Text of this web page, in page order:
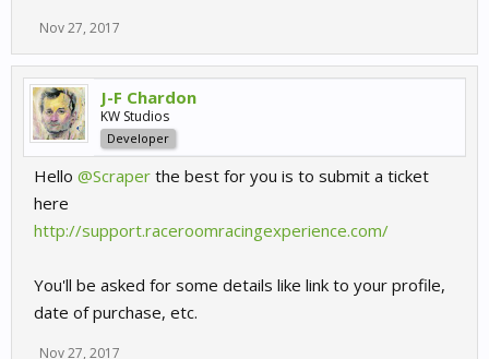
Nov 27, 2017
J-F Chardon
KW Studios
Developer
Hello @Scraper the best for you is to submit a ticket
here
http://support.raceroomracingexperience.com/
You'll be asked for some details like link to your profile,
date of purchase, etc.
Nov 27, 2017